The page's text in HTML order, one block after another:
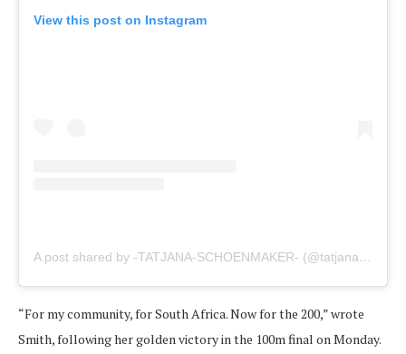
View this post on Instagram
A post shared by -TATJANA-SCHOENMAKER- (@tatjanaschoen)
“For my community, for South Africa. Now for the 200,” wrote
Smith, following her golden victory in the 100m final on Monday.